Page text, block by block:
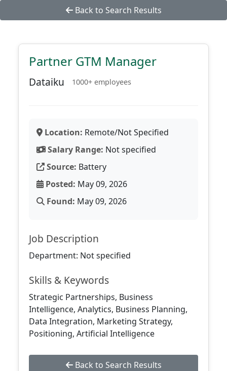
Back to Search Results
Partner GTM Manager
Dataiku 1000+ employees
Location: Remote/Not Specified
Salary Range: Not specified
Source: Battery
Posted: May 09, 2026
Found: May 09, 2026
Job Description
Department: Not specified
Skills & Keywords
Strategic Partnerships, Business
Intelligence, Analytics, Business Planning,
Data Integration, Marketing Strategy,
Positioning, Artificial Intelligence
Back to Search Results